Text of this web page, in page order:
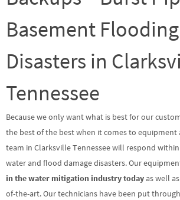
Basement
Disasters in
Tennessee
Because we only want what is best for our
the best of the best when it comes to equipment
team in Clarksville Tennessee will respond
water and flood damage disasters. Our
in the water mitigation industry today as well
of-the-art. Our technicians have been put